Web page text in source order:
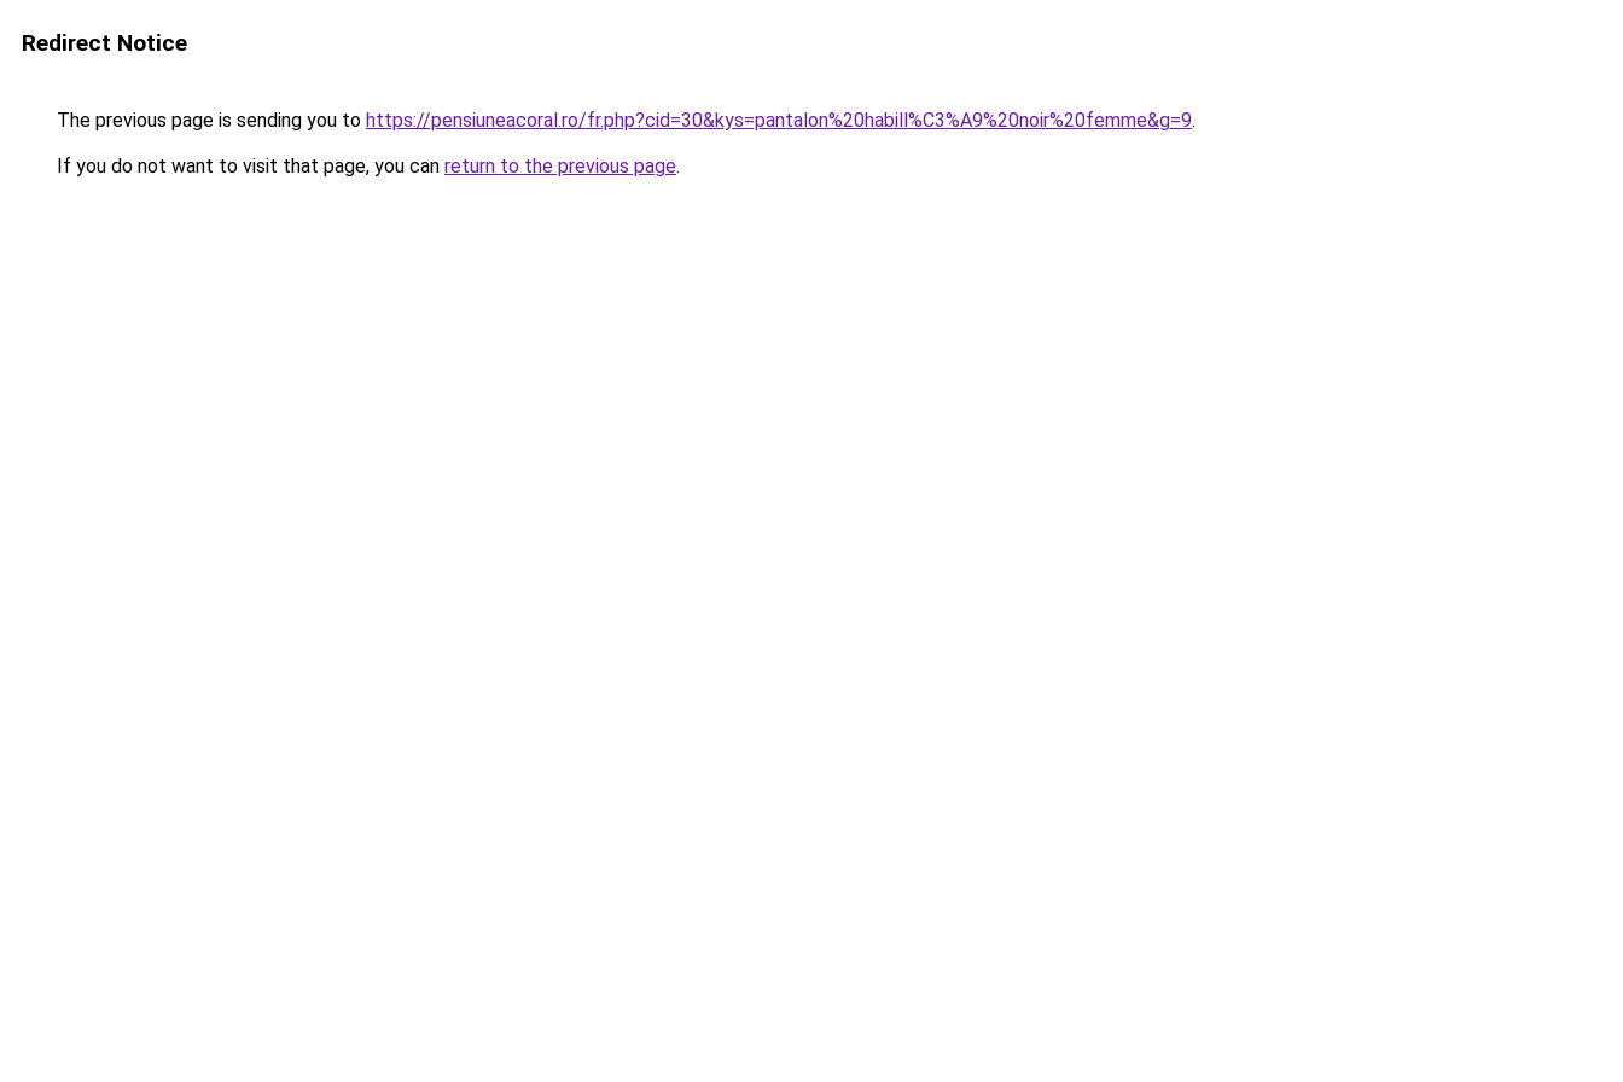
Redirect Notice
The previous page is sending you to https://pensiuneacoral.ro/fr.php?cid=30&kys=pantalon%20habill%C3%A9%20noir%20femme&g=9.
If you do not want to visit that page, you can return to the previous page.